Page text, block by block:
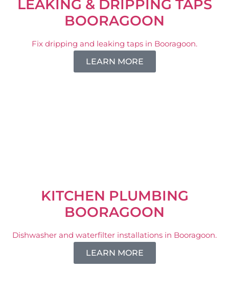
LEAKING & DRIPPING TAPS
BOORAGOON
Fix dripping and leaking taps in Booragoon.
LEARN MORE
KITCHEN PLUMBING
BOORAGOON
Dishwasher and waterfilter installations in Booragoon.
LEARN MORE